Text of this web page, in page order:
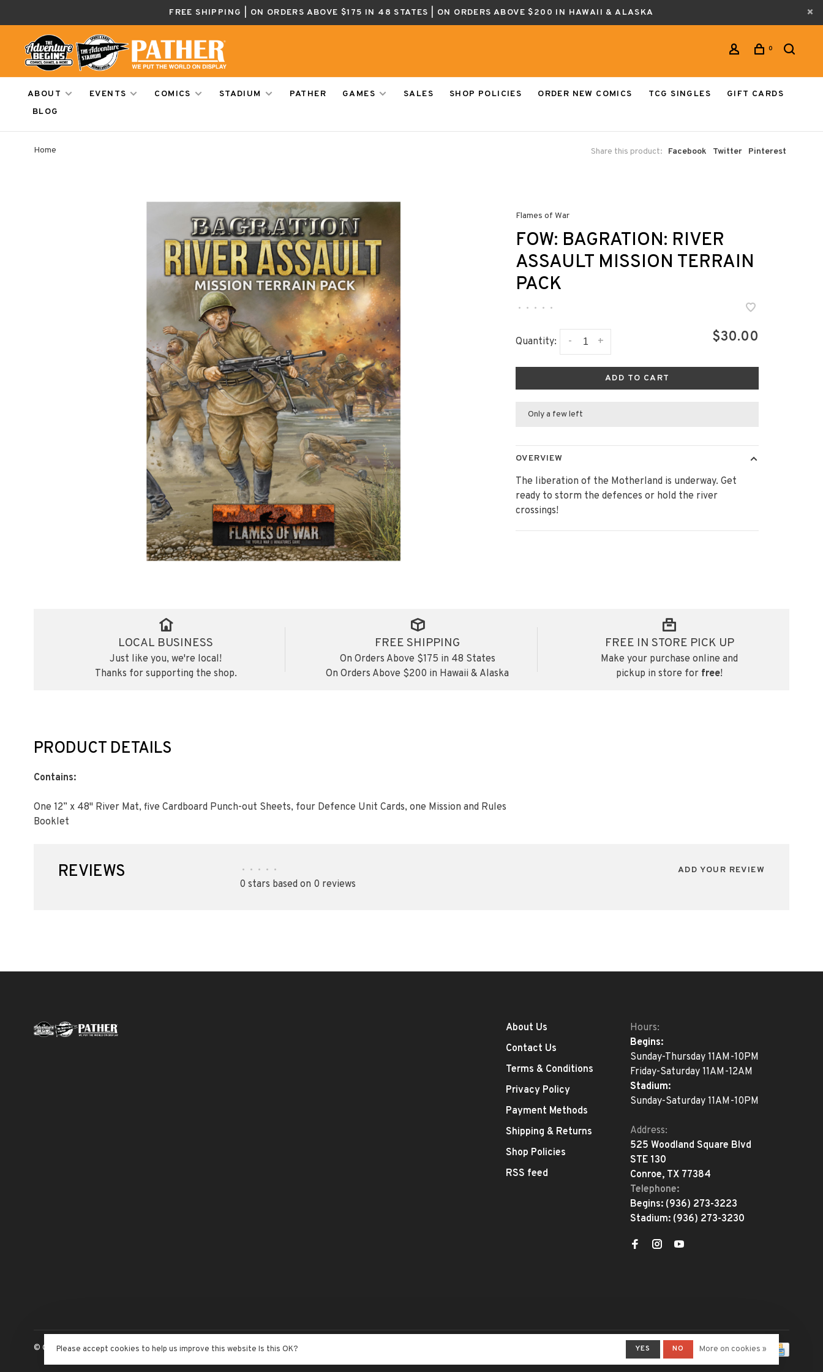
FREE SHIPPING | ON ORDERS ABOVE $175 IN 48 STATES | ON ORDERS ABOVE $200 IN HAWAII & ALASKA
0
ABOUT EVENTS COMICS STADIUM PATHER GAMES SALES SHOP POLICIES ORDER NEW COMICS TCG SINGLES
GIFT CARDS
BLOG
Home Share this product: Facebook Twitter Pinterest
Flames of War
FOW: BAGRATION: RIVER
ASSAULT MISSION TERRAIN
PACK
• • • • •
Quantity: +
- $30.00
ADD TO CART
Only a few left
OVERVIEW
The liberation of the Motherland is underway. Get
ready to storm the defences or hold the river
crossings!
LOCAL BUSINESS
Just like you, we're local!
Thanks for supporting the shop.
FREE SHIPPING
On Orders Above $175 in 48 States
On Orders Above $200 in Hawaii & Alaska
FREE IN STORE PICK UP
Make your purchase online and
pickup in store for free!
PRODUCT DETAILS
Contains:
One 12” x 48" River Mat, five Cardboard Punch-out Sheets, four Defence Unit Cards, one Mission and Rules
Booklet
REVIEWS • • • • •
0 stars based on 0 reviews
ADD YOUR REVIEW
About Us
Contact Us
Terms & Conditions
Privacy Policy
Payment Methods
Shipping & Returns
Shop Policies
RSS feed
Hours:
Begins:
Sunday-Thursday 11AM-10PM
Friday-Saturday 11AM-12AM
Stadium:
Sunday-Saturday 11AM-10PM
Address:
525 Woodland Square Blvd
STE 130
Conroe, TX 77384
Telephone:
Begins: (936) 273-3223
Stadium: (936) 273-3230
© Copyright 2026 The Adventure Begins- Powered byLightspeed- Theme by
Please accept cookies to help us improve this website Is this OK? YES NO More on cookies »